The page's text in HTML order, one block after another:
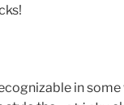
in some